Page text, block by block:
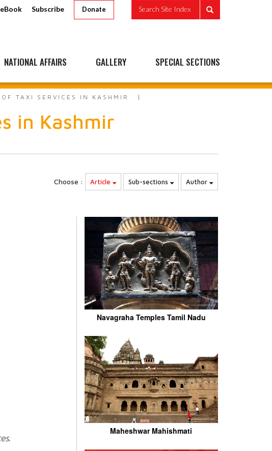
eBook Subscribe Donate Search Site Index
NATIONAL AFFAIRS GALLERY SPECIAL SECTIONS
TAXI SERVICES IN KASHMIR
in Kashmir
Choose : Article Sub-sections Author
Navagraha Temples Tamil Nadu
Maheshwar Mahishmati